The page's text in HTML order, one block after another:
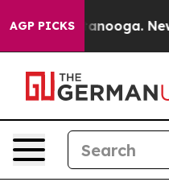
AGP PICKS
Chattanooga.